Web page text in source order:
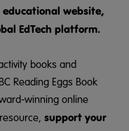
educational website,
EdTech platform.
books and
Reading Eggs Book
winning online
support your